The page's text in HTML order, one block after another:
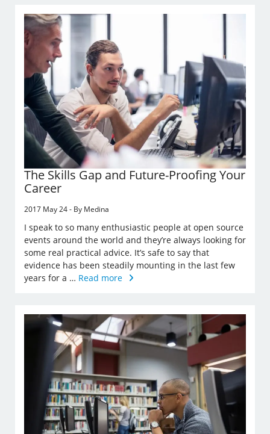
The Skills Gap and Future-Proofing Your
Career
2017 May 24 - By Medina
I speak to so many enthusiastic people at open source
events around the world and they’re always looking for
some real practical advice. It’s safe to say that
evidence has been steadily mounting in the last few
years for a … Read more